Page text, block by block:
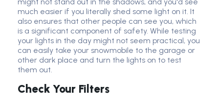
much easier if you literally shed some light on it. It
also ensures that other people can see you, which
is a significant component of safety. While testing
your lights in the day might not seem practical, you
can easily take your snowmobile to the garage or
other dark place and turn the lights on to test
them out.
Check Your Filters